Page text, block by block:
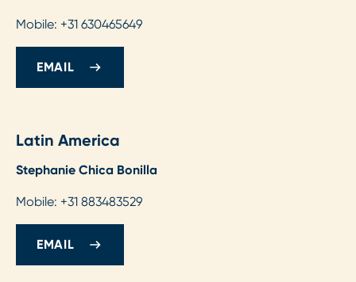
Mobile: +31 630465649
EMAIL
Latin America
Stephanie Chica Bonilla
Mobile: +31 883483529
EMAIL